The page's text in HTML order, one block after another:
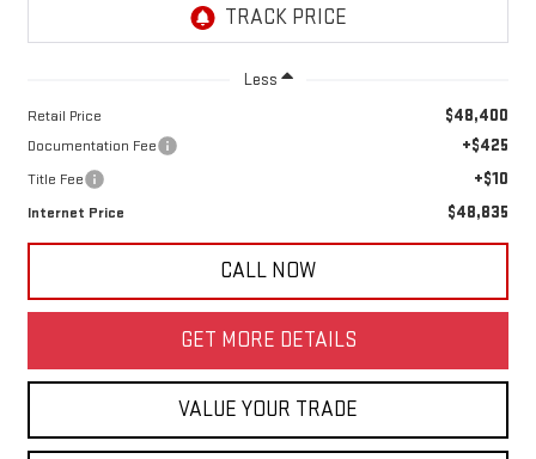
Less
Retail Price $48,400
Documentation Fee +$425
Title Fee +$10
Internet Price $48,835
CALL NOW
GET MORE DETAILS
VALUE YOUR TRADE